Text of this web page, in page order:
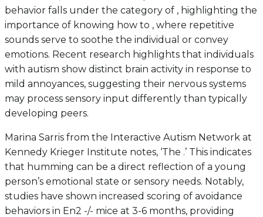
behavior falls under the category of , highlighting the
importance of knowing how to , where repetitive
sounds serve to soothe the individual or convey
emotions. Recent research highlights that individuals
with autism show distinct brain activity in response to
mild annoyances, suggesting their nervous systems
may process sensory input differently than typically
developing peers.
Marina Sarris from the Interactive Autism Network at
Kennedy Krieger Institute notes, ‘The .’ This indicates
that humming can be a direct reflection of a young
person’s emotional state or sensory needs. Notably,
studies have shown increased scoring of avoidance
behaviors in En2 -/- mice at 3-6 months, providing